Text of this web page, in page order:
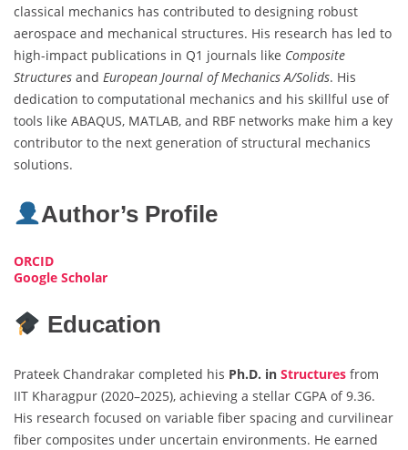
classical mechanics has contributed to designing robust
aerospace and mechanical structures. His research has led to
high-impact publications in Q1 journals like Composite
Structures and European Journal of Mechanics A/Solids. His
dedication to computational mechanics and his skillful use of
tools like ABAQUS, MATLAB, and RBF networks make him a key
contributor to the next generation of structural mechanics
solutions.
Author’s Profile
ORCID
Google Scholar
Education
Prateek Chandrakar completed his Ph.D. in Structures from
IIT Kharagpur (2020–2025), achieving a stellar CGPA of 9.36.
His research focused on variable fiber spacing and curvilinear
fiber composites under uncertain environments. He earned